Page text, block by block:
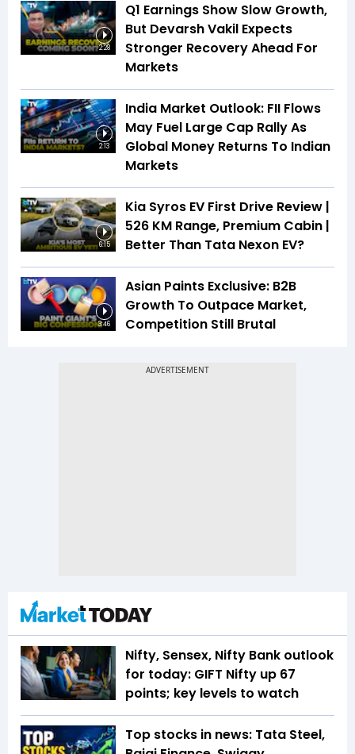
2:28
Q1 Earnings Show Slow Growth,
But Devarsh Vakil Expects
Stronger Recovery Ahead For
Markets
2:13
India Market Outlook: FII Flows
May Fuel Large Cap Rally As
Global Money Returns To Indian
Markets
6:15
Kia Syros EV First Drive Review |
526 KM Range, Premium Cabin |
Better Than Tata Nexon EV?
3:46
Asian Paints Exclusive: B2B
Growth To Outpace Market,
Competition Still Brutal
Nifty, Sensex, Nifty Bank outlook
for today: GIFT Nifty up 67
points; key levels to watch
Top stocks in news: Tata Steel,